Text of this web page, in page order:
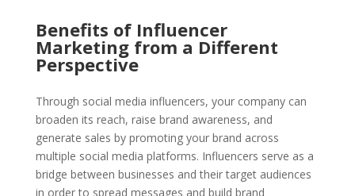
Benefits of Influencer
Marketing from a Different
Perspective
Through social media influencers, your company can
broaden its reach, raise brand awareness, and
generate sales by promoting your brand across
multiple social media platforms. Influencers serve as a
bridge between businesses and their target audiences
in order to spread messages and build brand